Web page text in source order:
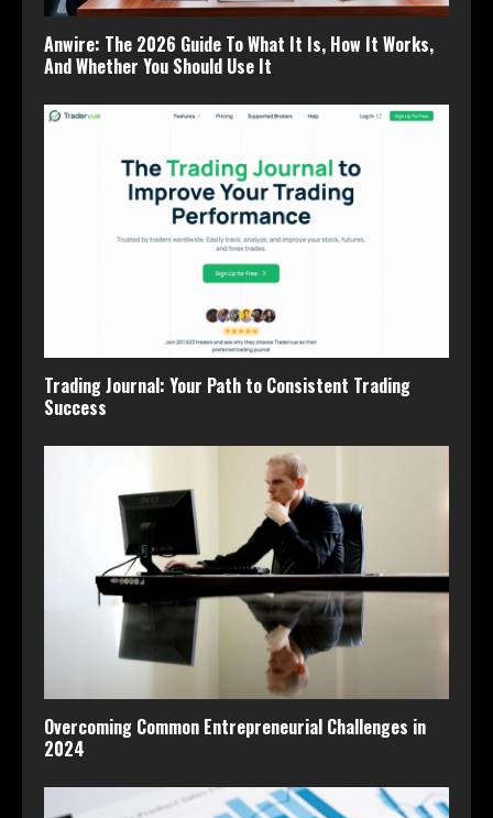
Anwire: The 2026 Guide To What It Is, How It Works,
And Whether You Should Use It
Trading Journal: Your Path to Consistent Trading
Success
Overcoming Common Entrepreneurial Challenges in
2024